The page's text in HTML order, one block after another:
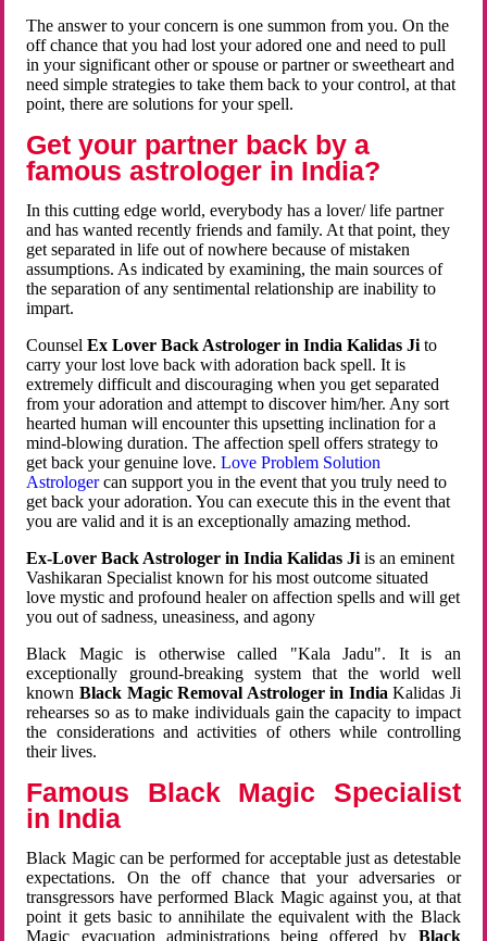
The answer to your concern is one summon from you. On the
off chance that you had lost your adored one and need to pull
in your significant other or spouse or partner or sweetheart and
need simple strategies to take them back to your control, at that
point, there are solutions for your spell.
Get your partner back by a
famous astrologer in India?
In this cutting edge world, everybody has a lover/ life partner
and has wanted recently friends and family. At that point, they
get separated in life out of nowhere because of mistaken
assumptions. As indicated by examining, the main sources of
the separation of any sentimental relationship are inability to
impart.
CounselEx Lover Back Astrologer in India Kalidas Ji to
carry your lost love back with adoration back spell. It is
extremely difficult and discouraging when you get separated
from your adoration and attempt to discover him/her. Any sort
hearted human will encounter this upsetting inclination for a
mind-blowing duration. The affection spell offers strategy to
get back your genuine love.Love Problem Solution
Astrologercan support you in the event that you truly need to
get back your adoration. You can execute this in the event that
you are valid and it is an exceptionally amazing method.
Ex-Lover Back Astrologer in India Kalidas Ji is an eminent
Vashikaran Specialist known for his most outcome situated
love mystic and profound healer on affection spells and will get
you out of sadness, uneasiness, and agony
Black Magic is otherwise called "Kala Jadu". It is an
exceptionally ground-breaking system that the world well
known Black Magic Removal Astrologer in IndiaKalidas Ji
rehearses so as to make individuals gain the capacity to impact
the considerations and activities of others while controlling
their lives.
Famous Black Magic Specialist
in India
Black Magic can be performed for acceptable just as detestable
expectations. On the off chance that your adversaries or
transgressors have performed Black Magic against you, at that
point it gets basic to annihilate the equivalent with the Black
Magic evacuation administrations being offered by Black